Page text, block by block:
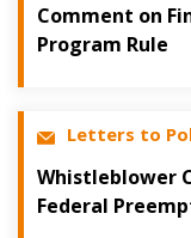
Comment on
Program Rule
Letters to
Whistleblower
Federal